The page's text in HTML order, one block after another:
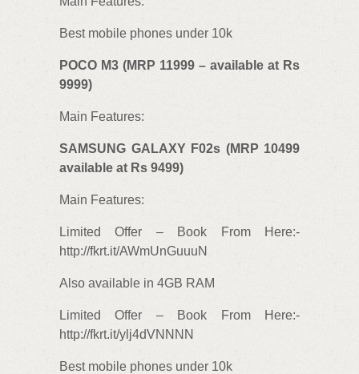
Best mobile phones under 10k
POCO M3 (MRP 11999 – available at Rs
9999)
Main Features:
SAMSUNG GALAXY F02s (MRP 10499
available at Rs 9499)
Main Features:
Limited Offer – Book From Here:-
http://fkrt.it/AWmUnGuuuN
Also available in 4GB RAM
Limited Offer – Book From Here:-
http://fkrt.it/ylj4dVNNNN
Best mobile phones under 10k